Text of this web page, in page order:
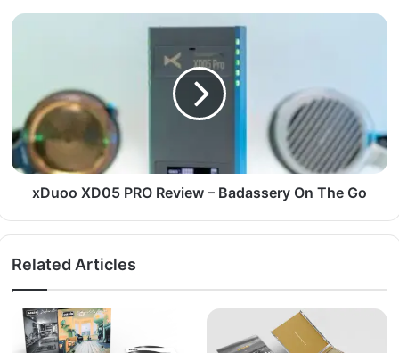
xDuoo XD05 PRO Review – Badassery On The Go
Related Articles